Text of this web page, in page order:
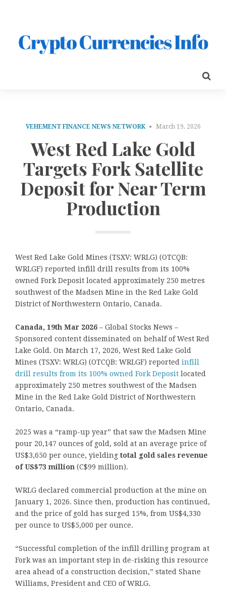
VEHEMENT FINANCE NEWS NETWORK March 19, 2026
West Red Lake Gold
Targets Fork Satellite
Deposit for Near Term
Production
West Red Lake Gold Mines (TSXV: WRLG) (OTCQB:
WRLGF) reported infill drill results from its 100%
owned Fork Deposit located approximately 250 metres
southwest of the Madsen Mine in the Red Lake Gold
District of Northwestern Ontario, Canada.
Canada, 19th Mar 2026 – Global Stocks News –
Sponsored content disseminated on behalf of West Red
Lake Gold. On March 17, 2026, West Red Lake Gold
Mines (TSXV: WRLG) (OTCQB: WRLGF) reported infill
drill results from its 100% owned Fork Deposit located
approximately 250 metres southwest of the Madsen
Mine in the Red Lake Gold District of Northwestern
Ontario, Canada.
2025 was a “ramp-up year” that saw the Madsen Mine
pour 20,147 ounces of gold, sold at an average price of
US$3,650 per ounce, yielding total gold sales revenue
of US$73 million (C$99 million).
WRLG declared commercial production at the mine on
January 1, 2026. Since then, production has continued,
and the price of gold has surged 15%, from US$4,330
per ounce to US$5,000 per ounce.
“Successful completion of the infill drilling program at
Fork was an important step in de-risking this resource
area ahead of a construction decision,” stated Shane
Williams, President and CEO of WRLG.